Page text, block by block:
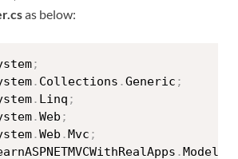
as below:
;
. Collections .Generic ;
. Linq ;
.Web ;
.Web .Mvc ;
.Models